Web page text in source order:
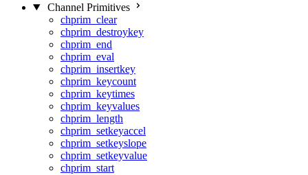
Channel Primitives
chprim_clear
chprim_destroykey
chprim_end
chprim_eval
chprim_insertkey
chprim_keycount
chprim_keytimes
chprim_keyvalues
chprim_length
chprim_setkeyaccel
chprim_setkeyslope
chprim_setkeyvalue
chprim_start